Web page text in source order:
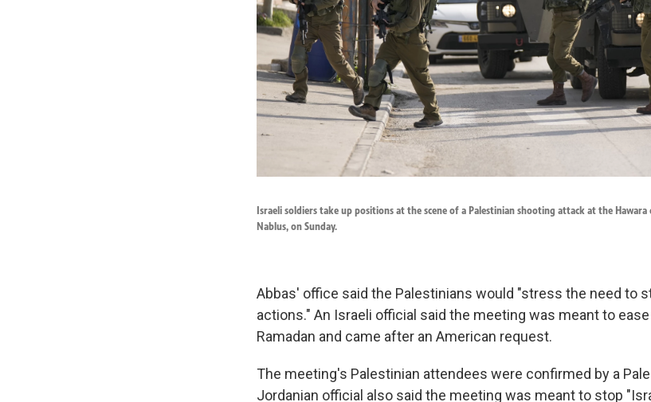
Israeli soldiers take up positions at the scene of a Palestinian shooting attack at the
Nablus, on Sunday.
Abbas' office said the Palestinians would "stress the need to
actions." An Israeli official said the meeting was meant to
Ramadan and came after an American request.
The meeting's Palestinian attendees were confirmed by a
Jordanian official also said the meeting was meant to stop